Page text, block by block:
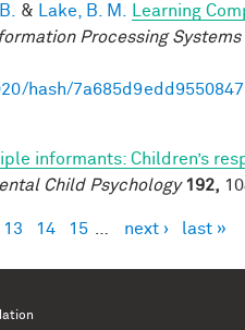
& Lake, B. M.
Learning
Processing
hash/
informants: Children’s
Child Psychology 192,
13 14 15 next › last »